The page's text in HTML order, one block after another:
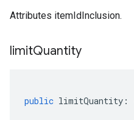
Attributes itemIdInclusion.
limitQuantity
public limitQuantity :